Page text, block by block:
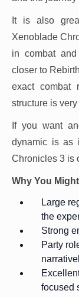
It is also
Xenoblade
in combat
closer to
exact combat
structure is
If you want
dynamic is as
Chronicles 3 is
Why You
Large
the
Strong
Party
focused